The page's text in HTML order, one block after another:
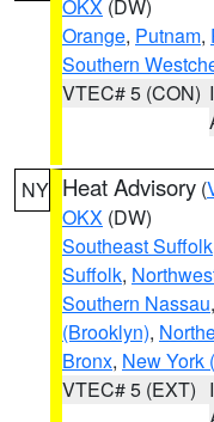
OKX (DW)
Orange, Putnam,
Southern
VTEC# 5 (CON)
NY Heat Advisory (
OKX (DW)
Southeast Suffolk
Suffolk,
Southern Nassau,
(Brooklyn),
Bronx, New York
VTEC# 5 (EXT)